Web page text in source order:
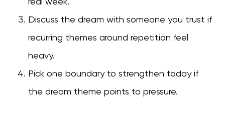
real week.
Discuss the dream with someone you trust if
recurring themes around repetition feel
heavy.
Pick one boundary to strengthen today if
the dream theme points to pressure.